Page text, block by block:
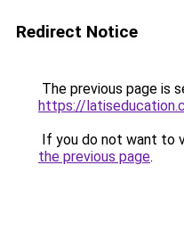
Redirect Notice
The previous page is
https://
If you do not want to
the previous page.